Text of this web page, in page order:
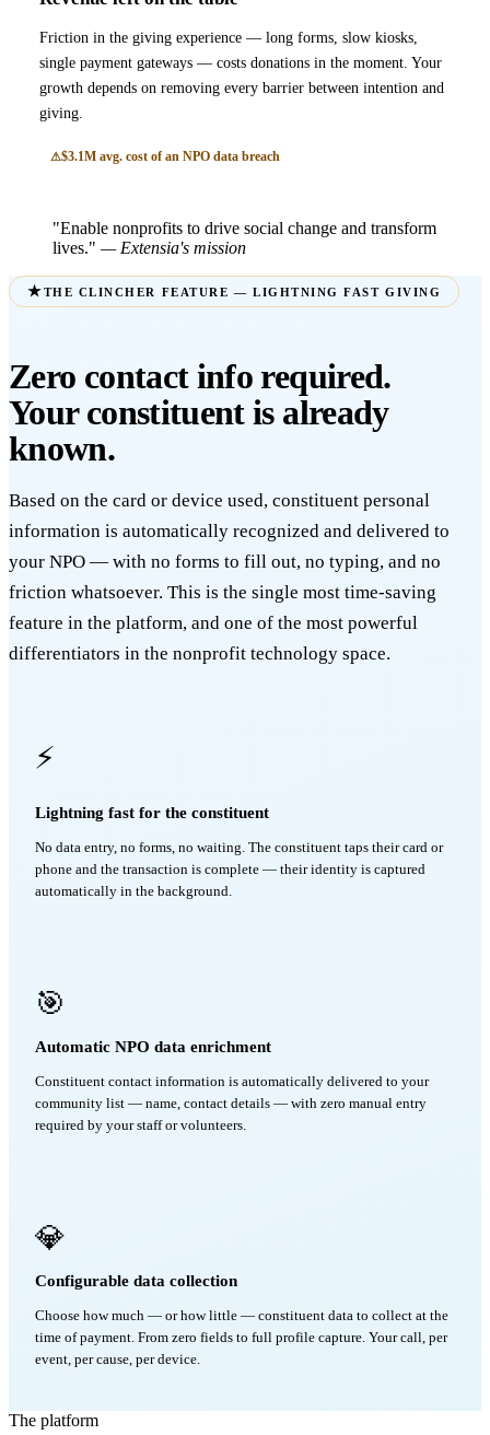
Friction in the giving experience — long forms, slow kiosks,
single payment gateways — costs donations in the moment. Your
growth depends on removing every barrier between intention and
giving.
$3.1M avg. cost of an NPO data breach
"Enable nonprofits to drive social change and transform
lives." — Extensia's mission
THE CLINCHER FEATURE — LIGHTNING FAST GIVING
Zero contact info required.
Your constituent is already
known.
Based on the card or device used, constituent personal
information is automatically recognized and delivered to
your NPO — with no forms to fill out, no typing, and no
friction whatsoever. This is the single most time-saving
feature in the platform, and one of the most powerful
differentiators in the nonprofit technology space.
⚡
Lightning fast for the constituent
No data entry, no forms, no waiting. The constituent taps their card or
phone and the transaction is complete — their identity is captured
automatically in the background.
🎯
Automatic NPO data enrichment
Constituent contact information is automatically delivered to your
community list — name, contact details — with zero manual entry
required by your staff or volunteers.
💎
Configurable data collection
Choose how much — or how little — constituent data to collect at the
time of payment. From zero fields to full profile capture. Your call, per
event, per cause, per device.
The platform